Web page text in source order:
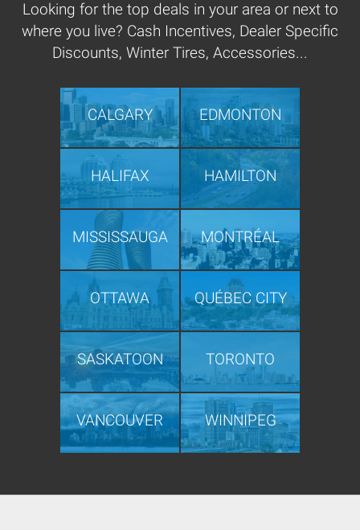
Looking for the top deals in your area or next to
where you live? Cash Incentives, Dealer Specific
Discounts, Winter Tires, Accessories...
CALGARY EDMONTON
HALIFAX HAMILTON
MISSISSAUGA MONTRÉAL
OTTAWA QUÉBEC CITY
SASKATOON TORONTO
VANCOUVER WINNIPEG